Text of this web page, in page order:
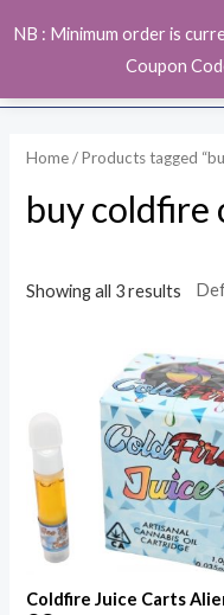
NB : Minimum order is
Coupon
to
Home/ Products tagged
buy coldfire
Showing all 3 results
Coldfire Juice Carts